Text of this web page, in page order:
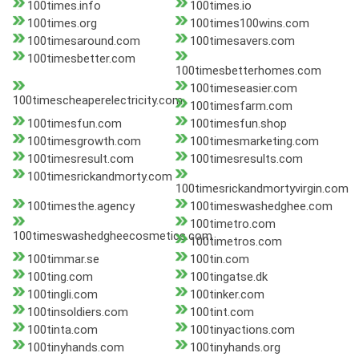
100times.info
100times.io
100times.org
100times100wins.com
100timesaround.com
100timesavers.com
100timesbetter.com
100timesbetterhomes.com
100timescheaperelectricity.com
100timeseasier.com
100timesfarm.com
100timesfun.com
100timesfun.shop
100timesgrowth.com
100timesmarketing.com
100timesresult.com
100timesresults.com
100timesrickandmorty.com
100timesrickandmortyvirgin.com
100timesthe.agency
100timeswashedghee.com
100timeswashedgheecosmetics.com
100timetro.com
100timetros.com
100timmar.se
100tin.com
100ting.com
100tingatse.dk
100tingli.com
100tinker.com
100tinsoldiers.com
100tint.com
100tinta.com
100tinyactions.com
100tinyhands.com
100tinyhands.org